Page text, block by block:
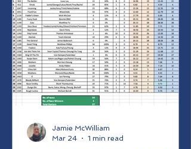
Jamie McWilliam
Mar 24
1 min read